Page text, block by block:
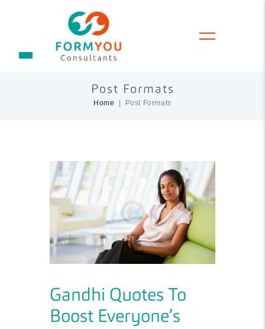
Post Formats
Home Post Formats
Gandhi Quotes To
Boost Everyone’s